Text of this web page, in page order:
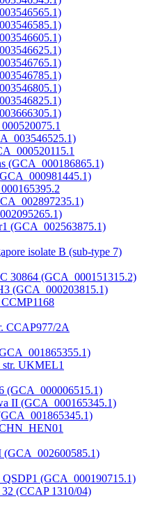
(GCA_000186865.1)
(GCA_002563875.1)
isolate B (sub-type 7)
30864 (GCA_000151315.2)
(GCA_000203815.1)
CCMP1168
CCAP977/2A
str. UKMEL1
(GCA_000006515.1)
II (GCA_000165345.1)
(GCA_002600585.1)
(GCA_000190715.1)
32 (CCAP 1310/04)